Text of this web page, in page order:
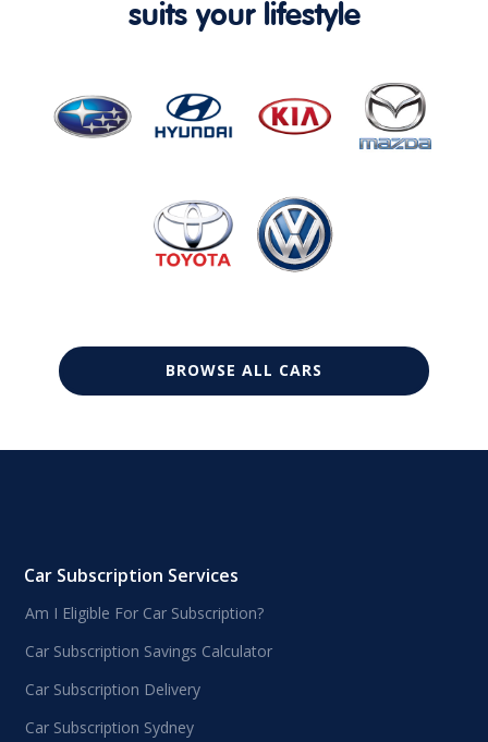
suits your lifestyle
BROWSE ALL CARS
Car Subscription Services
Am I Eligible For Car Subscription?
Car Subscription Savings Calculator
Car Subscription Delivery
Car Subscription Sydney